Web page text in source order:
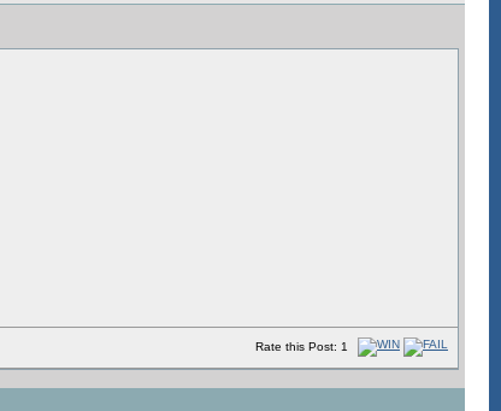
Rate this Post: 1